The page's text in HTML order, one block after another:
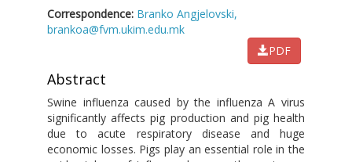
Correspondence: Branko Angjelovski,
brankoa@fvm.ukim.edu.mk
PDF
Abstract
Swine influenza caused by the influenza A virus
significantly affects pig production and pig health
due to acute respiratory disease and huge
economic losses. Pigs play an essential role in the